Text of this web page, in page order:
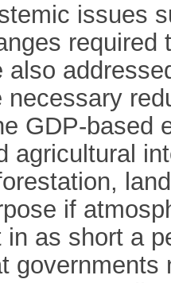
issues
required
also
necessary
GDP-based
agricultural
if
in as short a
governments